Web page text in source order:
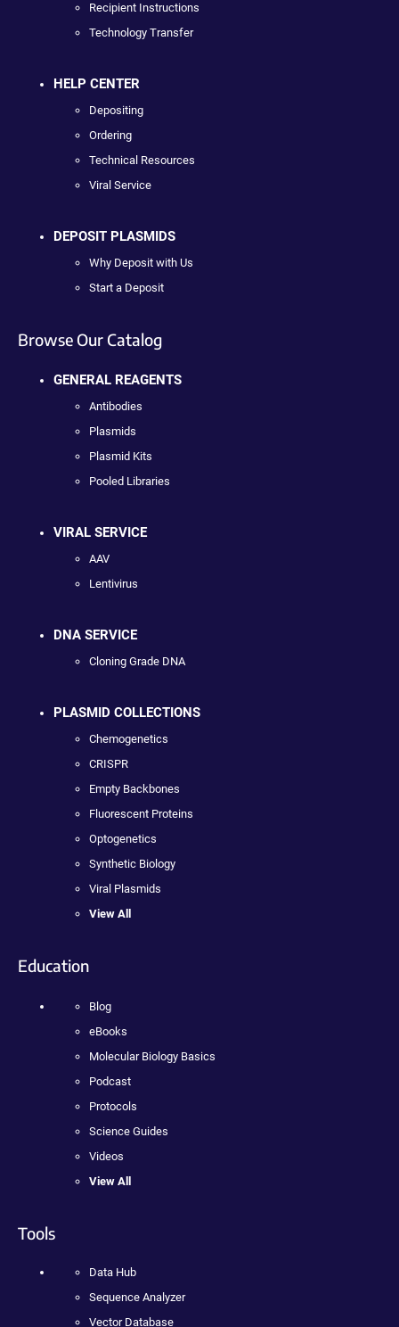
Recipient Instructions
Technology Transfer
HELP CENTER
Depositing
Ordering
Technical Resources
Viral Service
DEPOSIT PLASMIDS
Why Deposit with Us
Start a Deposit
Browse Our Catalog
GENERAL REAGENTS
Antibodies
Plasmids
Plasmid Kits
Pooled Libraries
VIRAL SERVICE
AAV
Lentivirus
DNA SERVICE
Cloning Grade DNA
PLASMID COLLECTIONS
Chemogenetics
CRISPR
Empty Backbones
Fluorescent Proteins
Optogenetics
Synthetic Biology
Viral Plasmids
View All
Education
Blog
eBooks
Molecular Biology Basics
Podcast
Protocols
Science Guides
Videos
View All
Tools
Data Hub
Sequence Analyzer
Vector Database